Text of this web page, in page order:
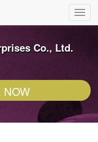
Co., Ltd.
NOW